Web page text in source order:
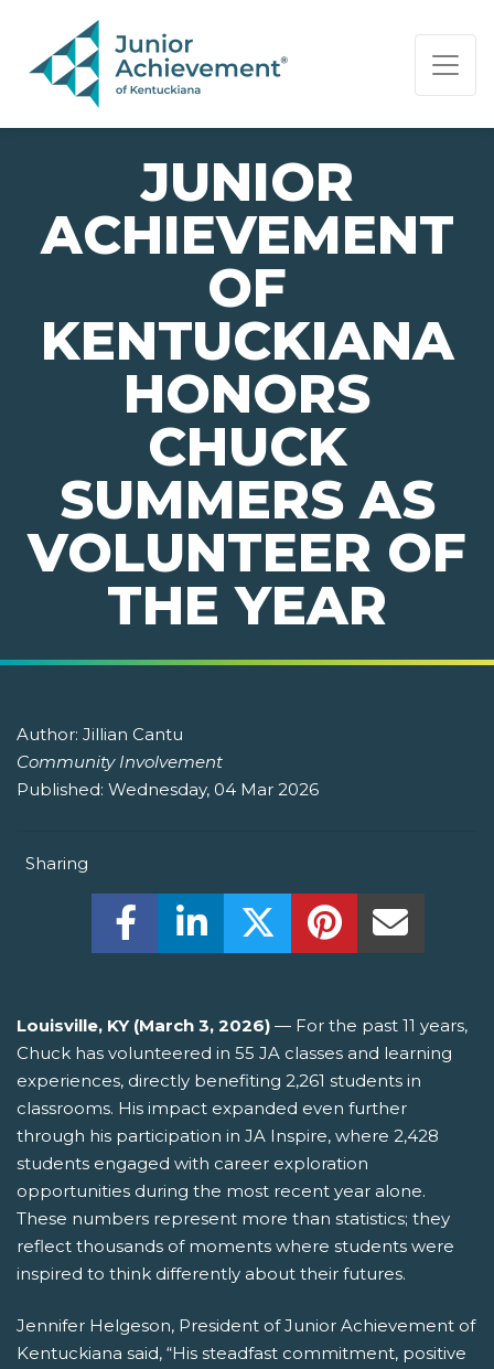
PAGE NAVIGATION:
END OF PAGE NAVIGATION.
JUNIOR
ACHIEVEMENT
OF
KENTUCKIANA
HONORS
CHUCK
SUMMERS AS
VOLUNTEER OF
THE YEAR
Author: Jillian Cantu
Community Involvement
Published: Wednesday, 04 Mar 2026
Sharing
Share this on Facebook! (Opens New
Share this on LinkedIn! (Opens
Share this on Twitter!
Share this on
Louisville, KY (March 3, 2026) — For the past 11 years,
Chuck has volunteered in 55 JA classes and learning
experiences, directly benefiting 2,261 students in
classrooms. His impact expanded even further
through his participation in JA Inspire, where 2,428
students engaged with career exploration
opportunities during the most recent year alone.
These numbers represent more than statistics; they
reflect thousands of moments where students were
inspired to think differently about their futures.
Jennifer Helgeson, President of Junior Achievement of
Kentuckiana said, “His steadfast commitment, positive